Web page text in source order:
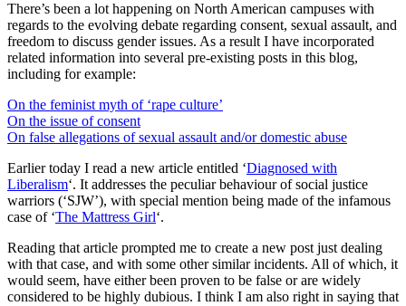
There’s been a lot happening on North American campuses with
regards to the evolving debate regarding consent, sexual assault, and
freedom to discuss gender issues. As a result I have incorporated
related information into several pre-existing posts in this blog,
including for example:
On the feminist myth of ‘rape culture’
On the issue of consent
On false allegations of sexual assault and/or domestic abuse
Earlier today I read a new article entitled ‘Diagnosed with
Liberalism‘. It addresses the peculiar behaviour of social justice
warriors (‘SJW’), with special mention being made of the infamous
case of ‘The Mattress Girl‘.
Reading that article prompted me to create a new post just dealing
with that case, and with some other similar incidents. All of which, it
would seem, have either been proven to be false or are widely
considered to be highly dubious. I think I am also right in saying that